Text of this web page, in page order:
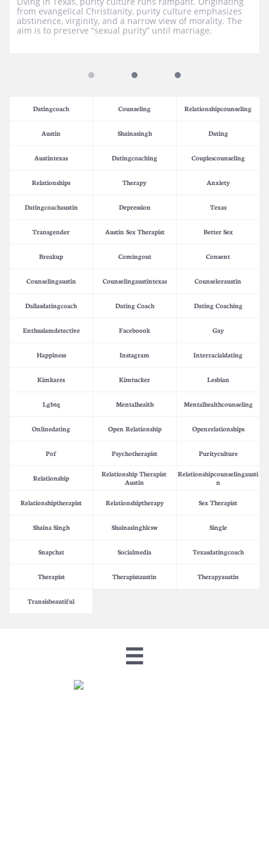
from evangelical Christianity, purity culture emphasizes
abstinence, virginity, and a narrow view of morality. The
aim is to preserve “sexual purity” until marriage.
Datingcoach Counseling Relationshipcounseling
Austin Shainasingh Dating
Austintexas Datingcoaching Couplescounseling
Relationships Therapy Anxiety
Datingcoachaustin Depression Texas
Transgender Austin Sex Therapist Better Sex
Breakup Comingout Consent
Counselingaustin Counselingaustintexas Counseloraustin
Dallasdatingcoach Dating Coach Dating Coaching
Enthusiamdetective Faceboook Gay
Happiness Instagram Interracialdating
Kimkares Kimtucker Lesbian
Lgbtq Mentalhealth Mentalhealthcounseling
Onlinedating Open Relationship Openrelationships
Pof Psychotherapist Purityculture
Relationship
Relationship Therapist
Austin
Relationshipcounselingausti
N
Relationshiptherapist Relationshiptherapy Sex Therapist
Shaina Singh Shainasinghlcsw Single
Snapchat Socialmedia Texasdatingcoach
Therapist Therapistaustin Therapyaustin
Transisbeautiful
